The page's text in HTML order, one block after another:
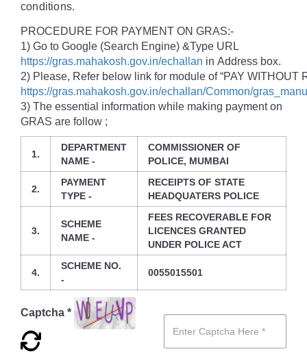
conditions.
PROCEDURE FOR PAYMENT ON GRAS:-
1) Go to Google (Search Engine) &Type URL
https://gras.mahakosh.gov.in/echallan in Address box.
2) Please, Refer below link for module of “PAY WITHOUT
https://gras.mahakosh.gov.in/echallan/Common/
3) The essential information while making payment on
GRAS are follow ;
1.
DEPARTMENT
NAME -
COMMISSIONER OF
POLICE, MUMBAI
2.
PAYMENT
TYPE -
RECEIPTS OF STATE
HEADQUATERS POLICE
3.
SCHEME
NAME -
FEES RECOVERABLE FOR
LICENCES GRANTED
UNDER POLICE ACT
4.
SCHEME NO.
-
0055015501
Captcha *